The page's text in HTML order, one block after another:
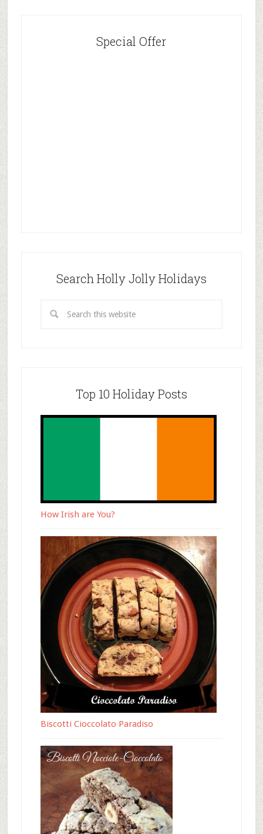
Special Offer
Search Holly Jolly Holidays
Top 10 Holiday Posts
How Irish are You?
Biscotti Cioccolato Paradiso